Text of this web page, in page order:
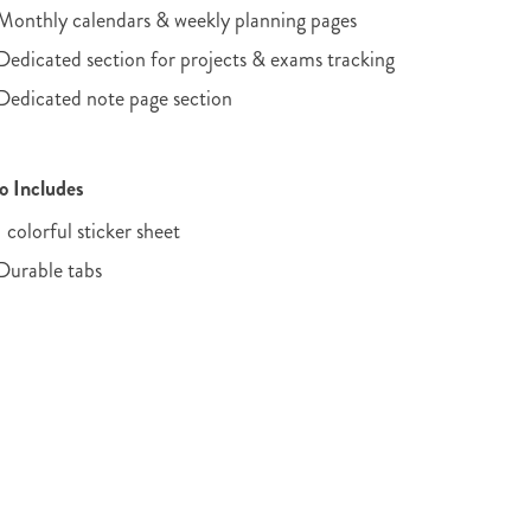
calendars & weekly planning pages
section for projects & exams tracking
note page section
Includes
colorful sticker sheet
tabs